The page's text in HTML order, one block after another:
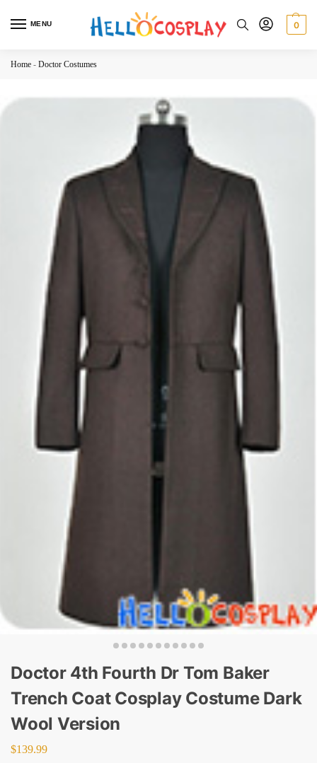
MENU 0
Home - Doctor Costumes
Doctor 4th Fourth Dr Tom Baker
Trench Coat Cosplay Costume Dark
Wool Version
$139.99